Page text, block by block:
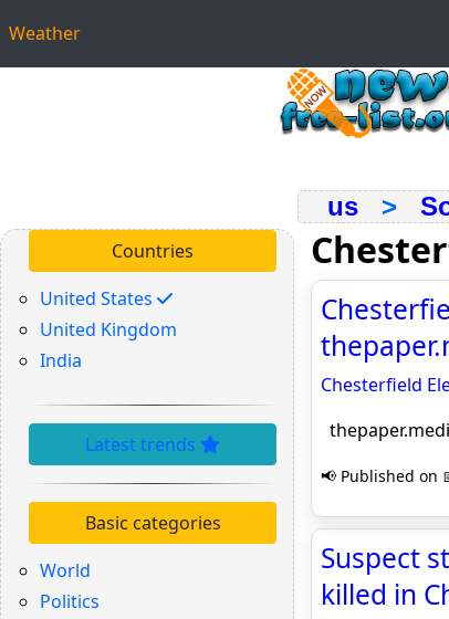
Weather
us>
Countries
United States
United Kingdom
India
Latest trends
Basic categories
World
Politics
Chesterfield
📢 Published on
Suspect
killed in